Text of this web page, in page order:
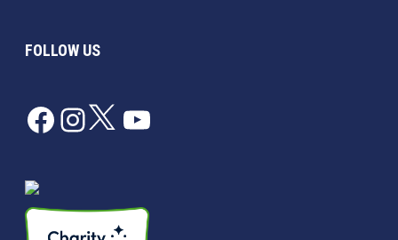
FOLLOW US
Facebook
Instagram
TwitterYouTube